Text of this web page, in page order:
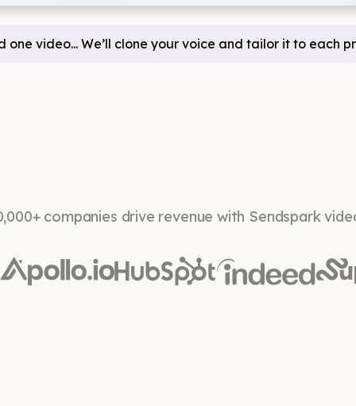
one video... We’ll clone your voice and tailor it to each
companies drive revenue with Sendspark